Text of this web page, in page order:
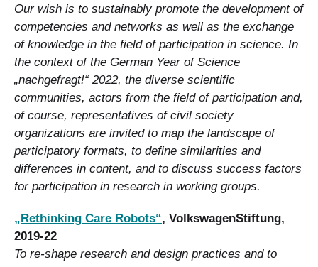
Our wish is to sustainably promote the development of
competencies and networks as well as the exchange
of knowledge in the field of participation in science. In
the context of the German Year of Science
„nachgefragt!“ 2022, the diverse scientific
communities, actors from the field of participation and,
of course, representatives of civil society
organizations are invited to map the landscape of
participatory formats, to define similarities and
differences in content, and to discuss success factors
for participation in research in working groups.
„Rethinking Care Robots“, VolkswagenStiftung,
2019-22
To re-shape research and design practices and to